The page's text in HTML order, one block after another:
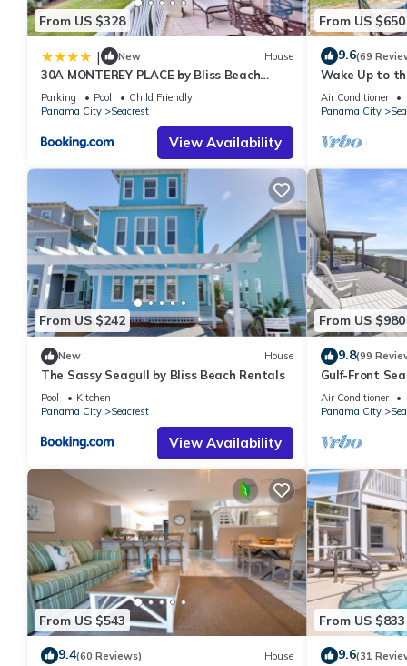
From US $328
| New House
30A MONTEREY PLACE by Bliss Beach
Rentals
Parking Pool
Child Friendly
Panama City
Seacrest
View Availability
From US $650
9.6(69
Wake Up to
Front Escape
Beaches
Air Conditioner
Panama City
From US $242
New House
The Sassy Seagull by Bliss Beach Rentals
Pool
Kitchen
Panama City
Seacrest
View Availability
From US $980
9.8(99
Gulf-Front
Panoramic
Air Conditioner
Panama City
From US $543
9.4(60 Reviews) House
From US $833
9.6(31